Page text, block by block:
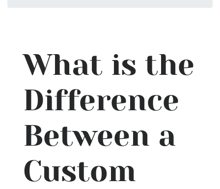
What is the
Difference
Between a
Custom